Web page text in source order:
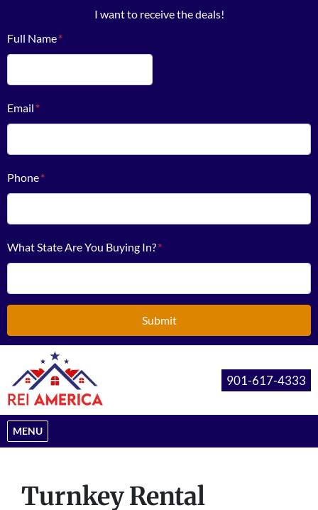
I want to receive the deals!
Full Name*
Email *
Phone*
What State Are You Buying In?*
901-617-4333
MENU
OPEN MENU
Turnkey Rental